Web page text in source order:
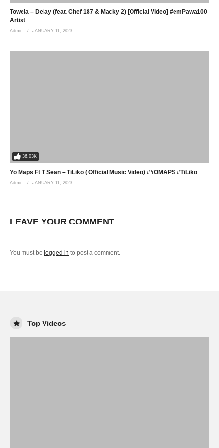
Towela – Delay (feat. Chef 187 & Macky 2) [Official Video] #emPawa100
Artist
Admin JANUARY 11, 2023
36.03K
Yo Maps Ft T Sean – TiLiko ( Official Music Video) #YOMAPS #TiLiko
Admin JANUARY 11, 2023
LEAVE YOUR COMMENT
You must be logged in to post a comment.
Top Videos